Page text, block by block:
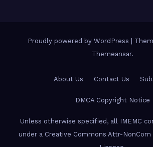
Proudly powered by WordPress
Themeansar.
About Us Contact Us
DMCA Copyright Notice
Unless otherwise specified, all IMEMC
under a Creative Commons Attr-